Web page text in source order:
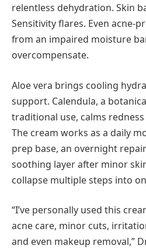
relentless dehydration. Skin
Sensitivity flares. Even acne-
from an impaired moisture
overcompensate.
Aloe vera brings cooling
support. Calendula, a
traditional use, calms
The cream works as a daily
prep base, an overnight
soothing layer after minor
collapse multiple steps into
“I’ve personally used this
acne care, minor cuts,
and even makeup removal,”